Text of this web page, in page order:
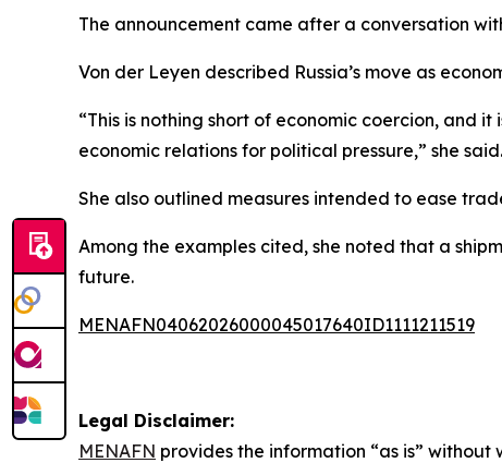
The announcement came after a conversation
Von der Leyen described Russia’s move as
“This is nothing short of economic coercion, and
economic relations for political pressure,” she said.
She also outlined measures intended to ease
Among the examples cited, she noted that a
future.
MENAFN04062026000045017640ID1111211519
Legal Disclaimer:
MENAFN provides the information “as is”